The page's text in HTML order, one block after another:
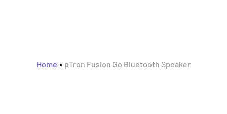
Speaker
Home » pTron Fusion Go Bluetooth Speaker